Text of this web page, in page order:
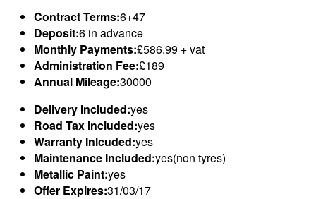
Contract Terms:6+47
Deposit:6 in advance
Monthly Payments:£586.99 + vat
Administration Fee:£189
Annual Mileage:30000
Delivery Included:yes
Road Tax Included:yes
Warranty Inlcuded:yes
Maintenance Included:yes(non tyres)
Metallic Paint:yes
Offer Expires:31/03/17